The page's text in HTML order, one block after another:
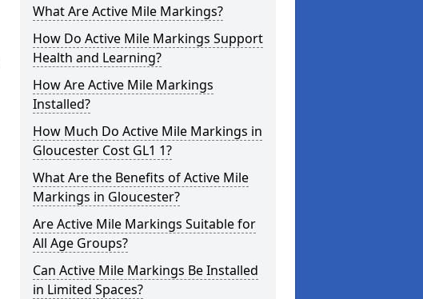
What Are Active Mile Markings?
How Do Active Mile Markings Support
Health and Learning?
How Are Active Mile Markings
Installed?
How Much Do Active Mile Markings in
Gloucester Cost GL1 1?
What Are the Benefits of Active Mile
Markings in Gloucester?
Are Active Mile Markings Suitable for
All Age Groups?
Can Active Mile Markings Be Installed
in Limited Spaces?